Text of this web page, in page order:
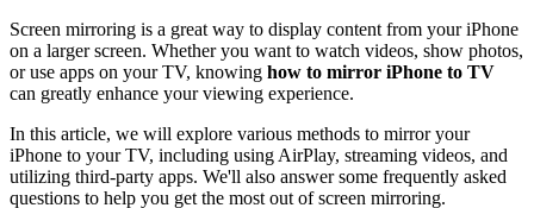
Screen mirroring is a great way to display content from your iPhone
on a larger screen. Whether you want to watch videos, show photos,
or use apps on your TV, knowing how to mirror iPhone to TV
can greatly enhance your viewing experience.
In this article, we will explore various methods to mirror your
iPhone to your TV, including using AirPlay, streaming videos, and
utilizing third-party apps. We'll also answer some frequently asked
questions to help you get the most out of screen mirroring.